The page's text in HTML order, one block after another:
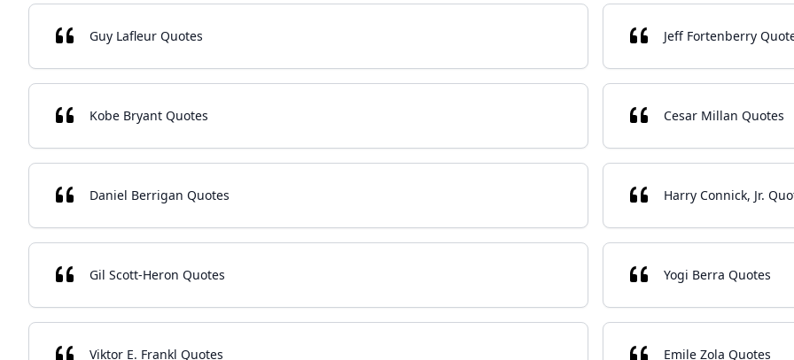
Guy Lafleur Quotes Jeff Fortenberry
Kobe Bryant Quotes Cesar Millan Quotes
Daniel Berrigan Quotes Harry Connick, Jr.
Gil Scott-Heron Quotes Yogi Berra Quotes
Viktor E. Frankl Quotes Emile Zola Quotes